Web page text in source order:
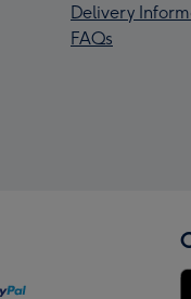
Delivery
FAQs